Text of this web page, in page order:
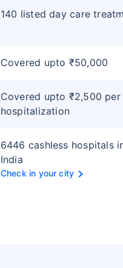
140 listed day care
Covered upto ₹50,000
Covered upto ₹2,500 per
hospitalization
6446 cashless hospitals
India
Check in your city